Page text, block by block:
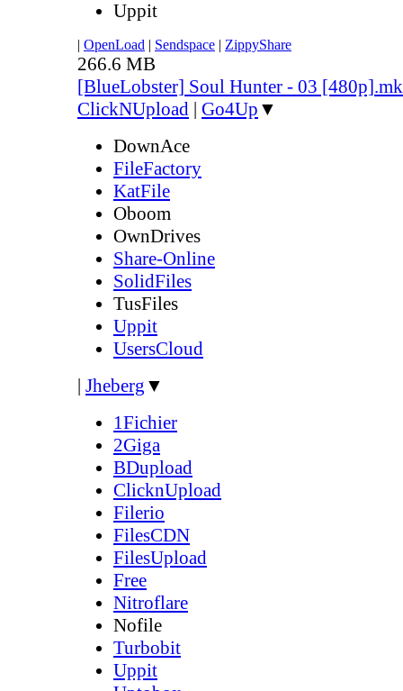
Uppit
| OpenLoad | Sendspace | ZippyShare
266.6 MB
[BlueLobster] Soul Hunter - 03
ClickNUpload | Go4Up ▼
DownAce
FileFactory
KatFile
Oboom
OwnDrives
Share-Online
SolidFiles
TusFiles
Uppit
UsersCloud
| Jheberg ▼
1Fichier
2Giga
BDupload
ClicknUpload
Filerio
FilesCDN
FilesUpload
Free
Nitroflare
Nofile
Turbobit
Uppit